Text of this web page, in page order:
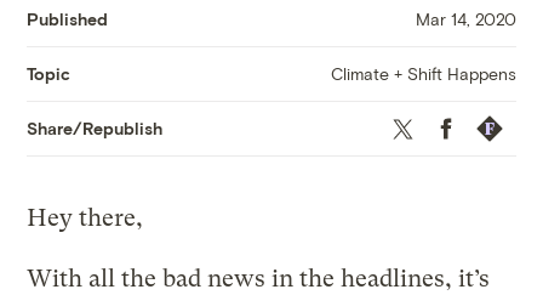
Published Mar 14, 2020
Topic Climate + Shift Happens
Share/Republish Twitter Facebook
Hey there,
With all the bad news in the headlines, it’s